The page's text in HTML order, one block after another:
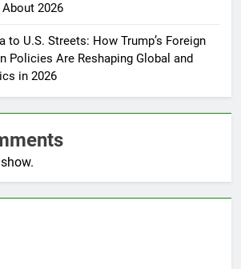
2026
to U.S. Streets: How Trump’s Foreign
Policies Are Reshaping Global and
in 2026